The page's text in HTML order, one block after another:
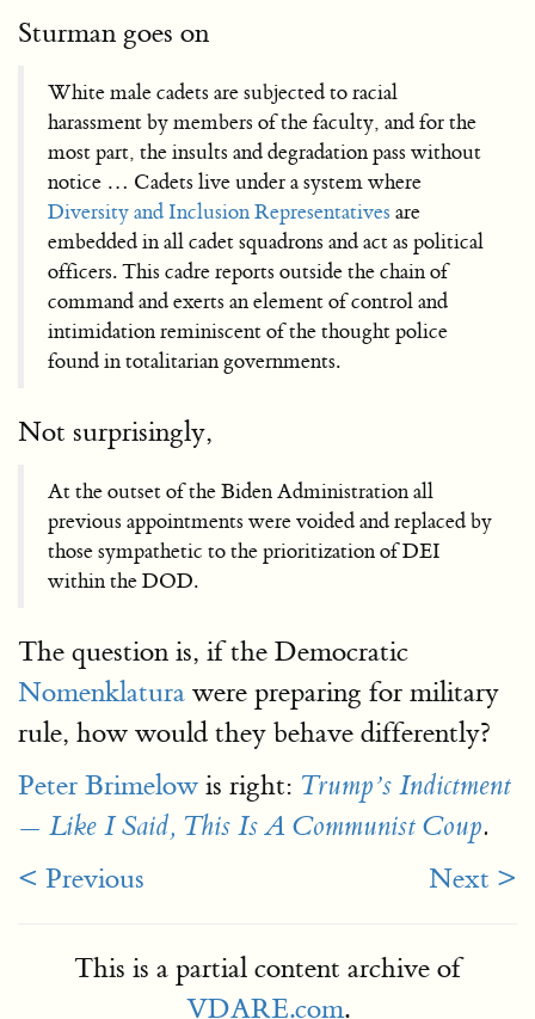
Sturman goes on
White male cadets are subjected to racial
harassment by members of the faculty, and for the
most part, the insults and degradation pass without
notice … Cadets live under a system where
Diversity and Inclusion Representatives are
embedded in all cadet squadrons and act as political
officers. This cadre reports outside the chain of
command and exerts an element of control and
intimidation reminiscent of the thought police
found in totalitarian governments.
Not surprisingly,
At the outset of the Biden Administration all
previous appointments were voided and replaced by
those sympathetic to the prioritization of DEI
within the DOD.
The question is, if the Democratic
Nomenklatura were preparing for military
rule, how would they behave differently?
Peter Brimelow is right: Trump’s Indictment
— Like I Said, This Is A Communist Coup.
< Previous Next >
This is a partial content archive of
VDARE.com.